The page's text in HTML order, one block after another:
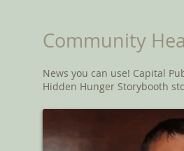
Community
News you can use! Capital
Hidden Hunger Storybooth